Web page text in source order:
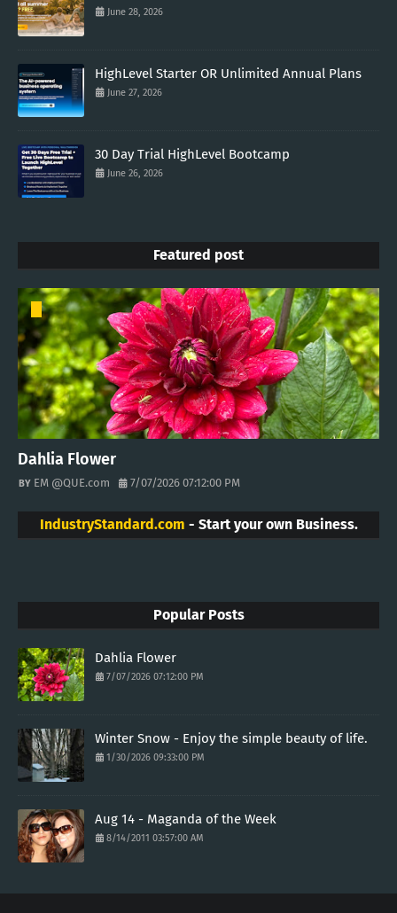
June 28, 2026
HighLevel Starter OR Unlimited Annual Plans
June 27, 2026
30 Day Trial HighLevel Bootcamp
June 26, 2026
Featured post
Dahlia Flower
EM @QUE.com 7/07/2026 07:12:00 PM
IndustryStandard.com - Start your own Business.
Popular Posts
Dahlia Flower
7/07/2026 07:12:00 PM
Winter Snow - Enjoy the simple beauty of life.
1/30/2026 09:33:00 PM
Aug 14 - Maganda of the Week
8/14/2011 03:57:00 AM